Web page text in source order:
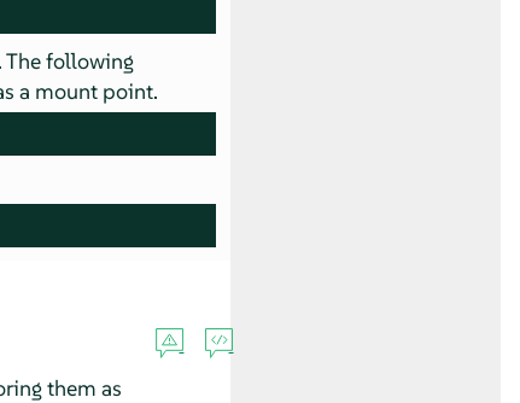
. The following
a mount point.
them as